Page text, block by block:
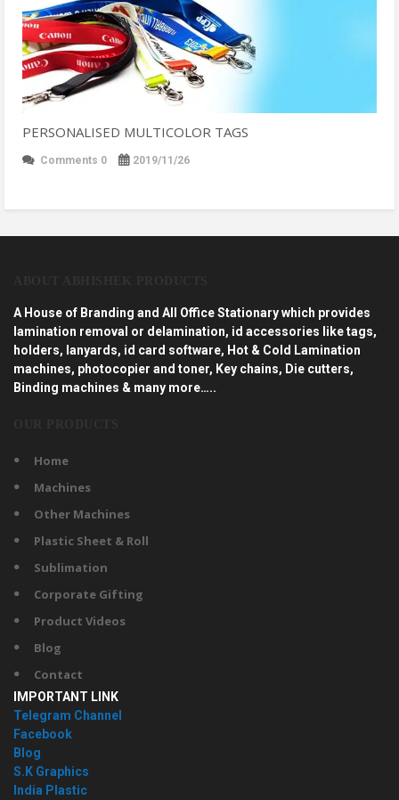
PERSONALISED MULTICOLOR TAGS
Comments 0 2019/11/26
A House of Branding and All Office Stationary which provides
lamination removal or delamination, id accessories like tags,
holders, lanyards, id card software, Hot & Cold Lamination
machines, photocopier and toner, Key chains, Die cutters,
Binding machines & many more…..
Home
Machines
Other Machines
Plastic Sheet & Roll
Sublimation
Corporate Gifting
Product Videos
Blog
Contact
IMPORTANT LINK
Telegram Channel
Facebook
Blog
S.K Graphics
India Plastic